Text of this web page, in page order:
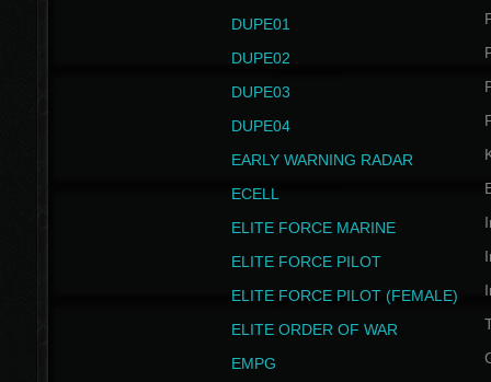
DUPE01
DUPE02
DUPE03
DUPE04
EARLY WARNING RADAR
ECELL
ELITE FORCE MARINE
ELITE FORCE PILOT
ELITE FORCE PILOT (FEMALE)
ELITE ORDER OF WAR
EMPG